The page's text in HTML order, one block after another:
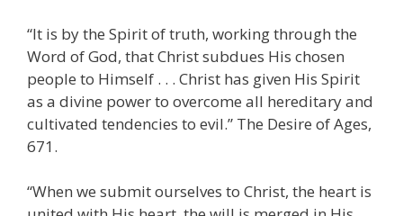
“It is by the Spirit of truth, working through the
Word of God, that Christ subdues His chosen
people to Himself . . . Christ has given His Spirit
as a divine power to overcome all hereditary and
cultivated tendencies to evil.” The Desire of Ages,
671.
“When we submit ourselves to Christ, the heart is